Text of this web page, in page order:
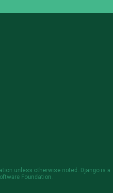
unless otherwise noted. Django is a
Foundation.